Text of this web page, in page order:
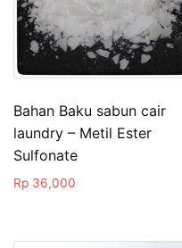
Bahan Baku sabun cair
laundry – Metil Ester
Sulfonate
Rp 36,000